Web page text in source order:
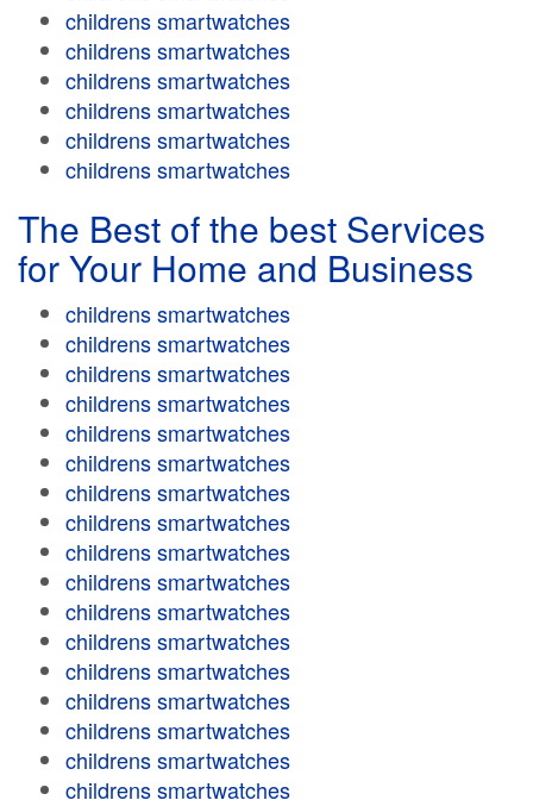
childrens smartwatches
childrens smartwatches
childrens smartwatches
childrens smartwatches
childrens smartwatches
childrens smartwatches
The Best of the best Services
for Your Home and Business
childrens smartwatches
childrens smartwatches
childrens smartwatches
childrens smartwatches
childrens smartwatches
childrens smartwatches
childrens smartwatches
childrens smartwatches
childrens smartwatches
childrens smartwatches
childrens smartwatches
childrens smartwatches
childrens smartwatches
childrens smartwatches
childrens smartwatches
childrens smartwatches
childrens smartwatches